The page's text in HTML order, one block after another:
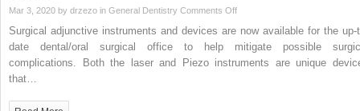
Mar 3, 2020 by drzezo in General Dentistry Comments Offon
Surgical adjunctive instruments and devices are now available for the up-
date dental/oral surgical office to help mitigate possible
complications. Both the laser and Piezo instruments are unique
that…